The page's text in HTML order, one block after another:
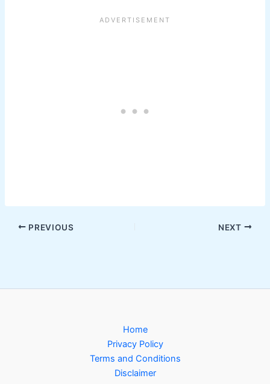
PREVIOUS NEXT
Home
Privacy Policy
Terms and Conditions
Disclaimer